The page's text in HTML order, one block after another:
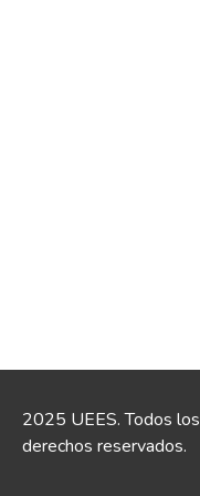
2025 UEES. Todos los
derechos reservados.